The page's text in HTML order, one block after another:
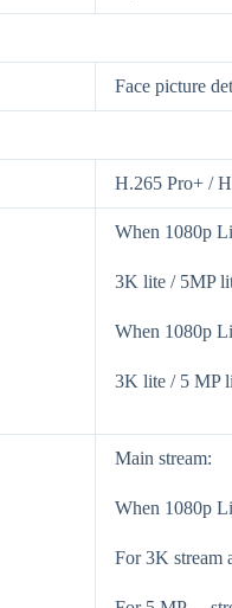
Face picture
H.265 Pro+ /
When 1080p
3K lite / 5MP
When 1080p
3K lite / 5 MP
Main stream:
When 1080p
For 3K stream